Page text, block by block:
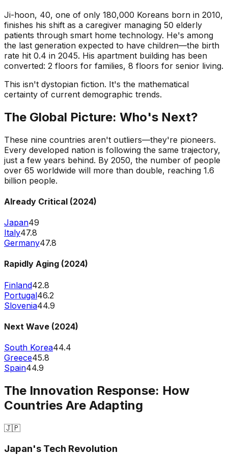
Ji-hoon, 40, one of only 180,000 Koreans born in 2010,
finishes his shift as a caregiver managing 50 elderly
patients through smart home technology. He's among
the last generation expected to have children—the birth
rate hit 0.4 in 2045. His apartment building has been
converted: 2 floors for families, 8 floors for senior living.
This isn't dystopian fiction. It's the mathematical
certainty of current demographic trends.
The Global Picture: Who's Next?
These nine countries aren't outliers—they're pioneers.
Every developed nation is following the same trajectory,
just a few years behind. By 2050, the number of people
over 65 worldwide will more than double, reaching 1.6
billion people.
Already Critical (2024)
Japan49
Italy47.8
Germany47.8
Rapidly Aging (2024)
Finland42.8
Portugal46.2
Slovenia44.9
Next Wave (2024)
South Korea44.4
Greece45.8
Spain44.9
The Innovation Response: How
Countries Are Adapting
🇯🇵
Japan's Tech Revolution